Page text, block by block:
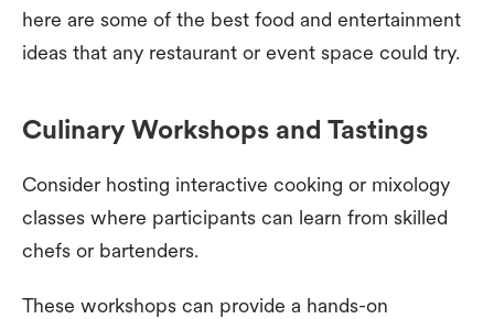
here are some of the best food and entertainment
ideas that any restaurant or event space could try.
Culinary Workshops and Tastings
Consider hosting interactive cooking or mixology
classes where participants can learn from skilled
chefs or bartenders.
These workshops can provide a hands-on